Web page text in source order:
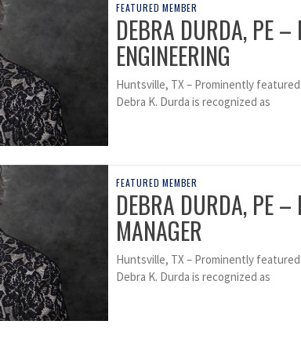
FEATURED MEMBER
DEBRA DURDA, PE –
ENGINEERING
Huntsville, TX – Prominently
Debra K. Durda is recognized as
FEATURED MEMBER
DEBRA DURDA, PE –
MANAGER
Huntsville, TX – Prominently
Debra K. Durda is recognized as